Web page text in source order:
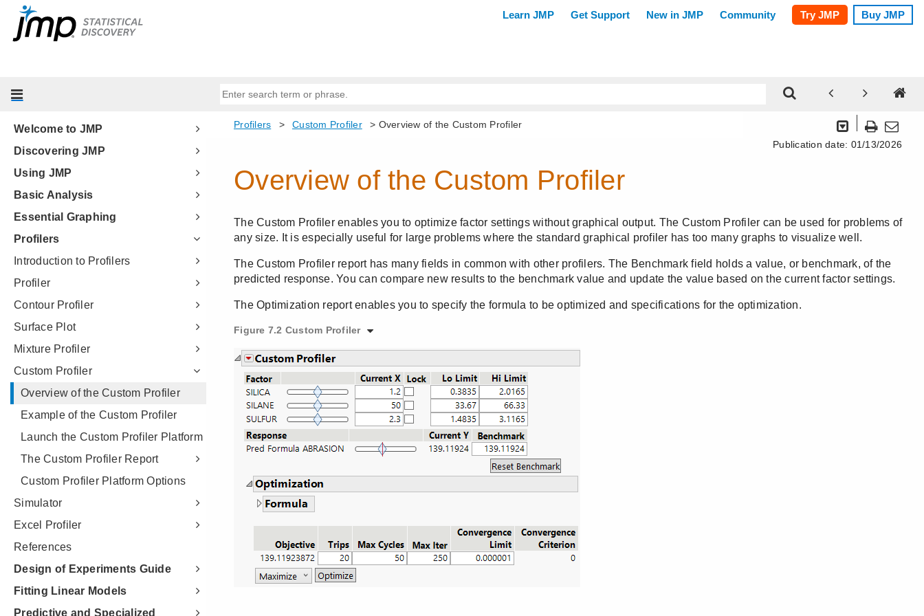
Welcome to JMP
Discovering JMP
Using JMP
Basic Analysis
Essential Graphing
Profilers
Introduction to Profilers
Profiler
Contour Profiler
Surface Plot
Mixture Profiler
Custom Profiler
Overview of the Custom Profiler
Example of the Custom Profiler
Launch the Custom Profiler Platform
The Custom Profiler Report
Custom Profiler Platform Options
Simulator
Excel Profiler
References
Design of Experiments Guide
Fitting Linear Models
Predictive and Specialized